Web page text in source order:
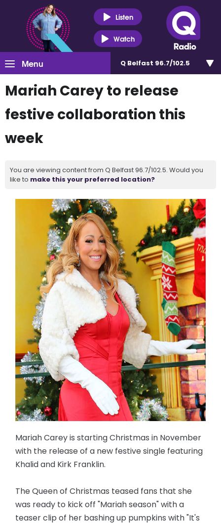
Listen
Watch
Menu Q Belfast 96.7/102.5
Mariah Carey to release
festive collaboration this
week
You are viewing content from Q Belfast 96.7/102.5. Would you
like to make this your preferred location?
Mariah Carey is starting Christmas in November
with the release of a new festive single featuring
Khalid and Kirk Franklin.
The Queen of Christmas teased fans that she
was ready to kick off "Mariah season" with a
teaser clip of her bashing up pumpkins with "It's